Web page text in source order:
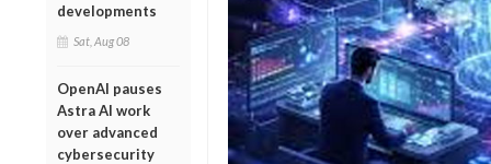
developments
Sat, Aug 08
OpenAI pauses
Astra AI work
over advanced
cybersecurity